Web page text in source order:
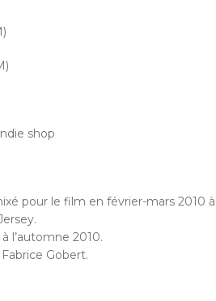
shop
pour le film en février-mars 2010 à
l’automne 2010.
Gobert.